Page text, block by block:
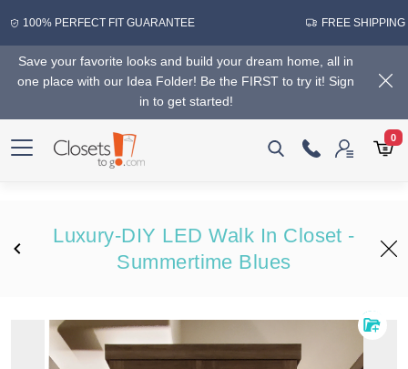
100% PERFECT FIT GUARANTEE FREE SHIPPING
Save your favorite looks and build your dream home, all in
one place with our Idea Folder! Be the FIRST to try it! Sign
in to get started!
0
Luxury-DIY LED Walk In Closet -
Summertime Blues